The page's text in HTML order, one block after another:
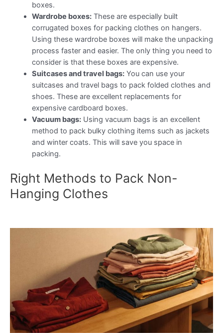
boxes.
Wardrobe boxes:These are especially built
corrugated boxes for packing clothes on hangers.
Using these wardrobe boxes will make the unpacking
process faster and easier. The only thing you need to
consider is that these boxes are expensive.
Suitcases and travel bags:You can use your
suitcases and travel bags to pack folded clothes and
shoes. These are excellent replacements for
expensive cardboard boxes.
Vacuum bags:Using vacuum bags is an excellent
method to pack bulky clothing items such as jackets
and winter coats. This will save you space in
packing.
Right Methods to Pack Non-
Hanging Clothes